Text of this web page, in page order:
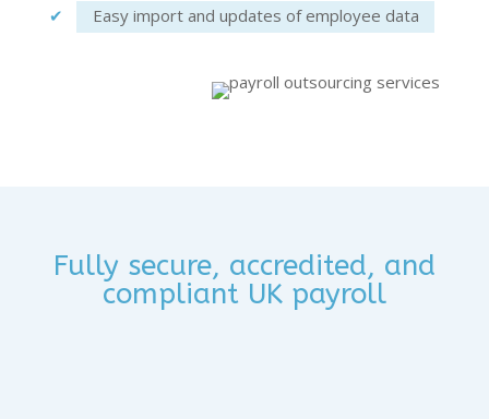
Easyimport and updates ofemployee data
Fully secure, accredited, and
compliant UK payroll